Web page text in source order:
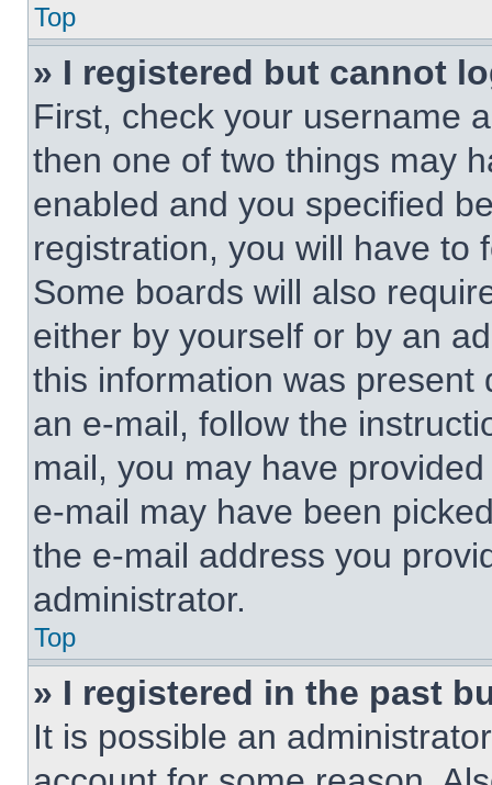
Top
» I registered but cannot
First, check your username
then one of two things may
enabled and you specified
registration, you will have to
Some boards will also
either by yourself or by an
this information was
an e-mail, follow the
mail, you may have
e-mail may have been
the e-mail address you
administrator.
Top
» I registered in the past
It is possible an